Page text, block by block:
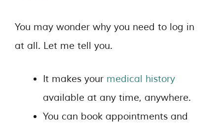
You may wonder why you need to log in
at all. Let me tell you.
It makes your medical history
available at any time, anywhere.
You can book appointments and